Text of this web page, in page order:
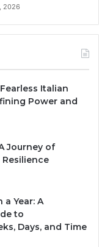
2026
Italian
Power and
Journey of
a Year: A
to
Days, and Time